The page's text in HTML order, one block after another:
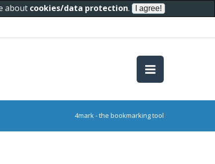
about cookies/data protection.
4mark - the bookmarking tool